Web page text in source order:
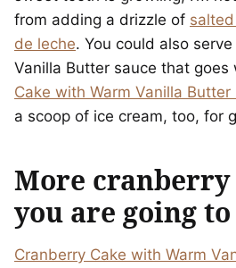
from adding a drizzle of
de leche. You could also
Vanilla Butter sauce that goes
Cake with Warm Vanilla Butter
a scoop of ice cream, too, for
More cranberry
you are going
Cranberry Cake with Warm